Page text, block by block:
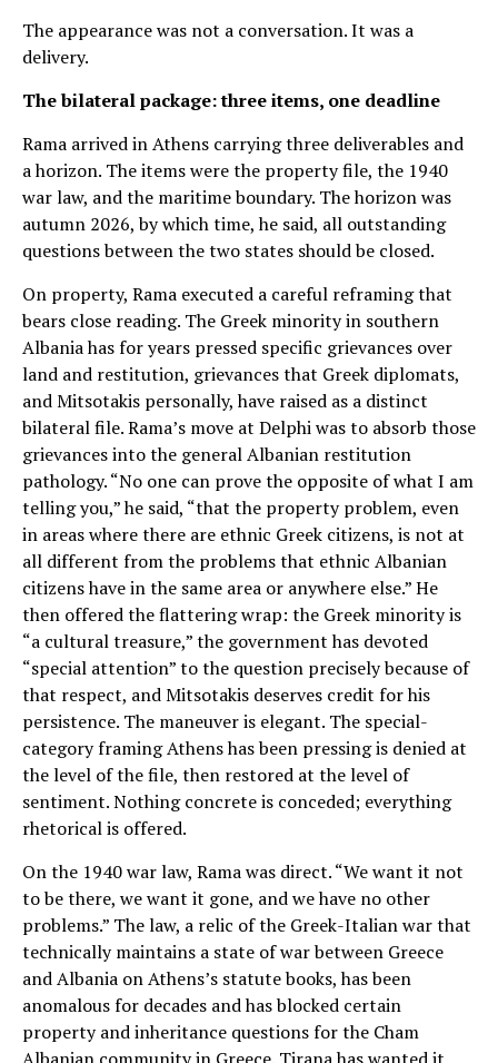
The appearance was not a conversation. It was a
delivery.
The bilateral package: three items, one deadline
Rama arrived in Athens carrying three deliverables and
a horizon. The items were the property file, the 1940
war law, and the maritime boundary. The horizon was
autumn 2026, by which time, he said, all outstanding
questions between the two states should be closed.
On property, Rama executed a careful reframing that
bears close reading. The Greek minority in southern
Albania has for years pressed specific grievances over
land and restitution, grievances that Greek diplomats,
and Mitsotakis personally, have raised as a distinct
bilateral file. Rama’s move at Delphi was to absorb those
grievances into the general Albanian restitution
pathology. “No one can prove the opposite of what I am
telling you,” he said, “that the property problem, even
in areas where there are ethnic Greek citizens, is not at
all different from the problems that ethnic Albanian
citizens have in the same area or anywhere else.” He
then offered the flattering wrap: the Greek minority is
“a cultural treasure,” the government has devoted
“special attention” to the question precisely because of
that respect, and Mitsotakis deserves credit for his
persistence. The maneuver is elegant. The special-
category framing Athens has been pressing is denied at
the level of the file, then restored at the level of
sentiment. Nothing concrete is conceded; everything
rhetorical is offered.
On the 1940 war law, Rama was direct. “We want it not
to be there, we want it gone, and we have no other
problems.” The law, a relic of the Greek-Italian war that
technically maintains a state of war between Greece
and Albania on Athens’s statute books, has been
anomalous for decades and has blocked certain
property and inheritance questions for the Cham